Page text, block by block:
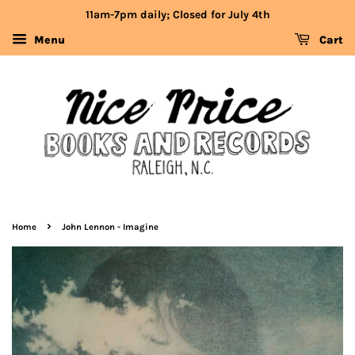
11am-7pm daily; Closed for July 4th
Menu
Cart
Home › John Lennon - Imagine